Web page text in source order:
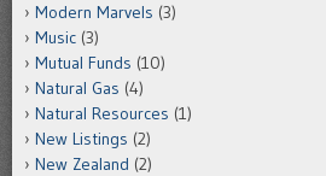
Modern Marvels (3)
Music (3)
Mutual Funds (10)
Natural Gas (4)
Natural Resources (1)
New Listings (2)
New Zealand (2)